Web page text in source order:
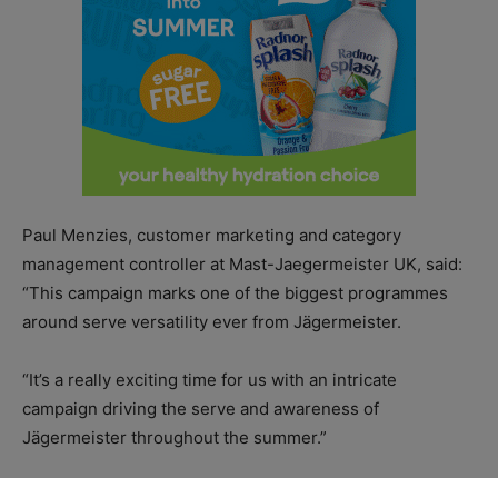
Paul Menzies, customer marketing and category
management controller at Mast-Jaegermeister UK, said:
“This campaign marks one of the biggest programmes
around serve versatility ever from Jägermeister.
“It’s a really exciting time for us with an intricate
campaign driving the serve and awareness of
Jägermeister throughout the summer.”